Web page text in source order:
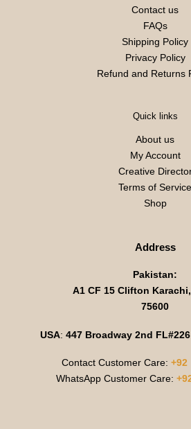
Contact us
FAQs
Shipping Policy
Privacy Policy
Refund and Returns
Quick links
About us
My Account
Creative
Terms of Service
Shop
Address
Pakistan:
A1 CF 15 Clifton
75600
USA: 447 Broadway 2nd
Contact Customer Care: +92
WhatsApp Customer Care: